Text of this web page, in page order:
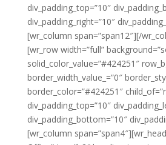
div_padding_top=”10″
div_padding_right=”10″
[wr_column span=”span12″][/
[wr_row width=”full”
solid_color_value=”#424251″
border_width_value_=”0″
border_color=”#424251″
div_padding_top=”10″
div_padding_bottom=”10″
[wr_column